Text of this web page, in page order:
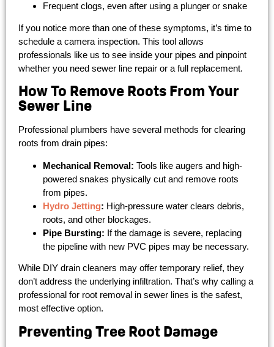
Frequent clogs, even after using a plunger or snake
If you notice more than one of these symptoms, it’s time to
schedule a camera inspection. This tool allows
professionals like us to see inside your pipes and pinpoint
whether you need sewer line repair or a full replacement.
How To Remove Roots From Your
Sewer Line
Professional plumbers have several methods for clearing
roots from drain pipes:
Mechanical Removal: Tools like augers and high-
powered snakes physically cut and remove roots
from pipes.
Hydro Jetting: High-pressure water clears debris,
roots, and other blockages.
Pipe Bursting: If the damage is severe, replacing
the pipeline with new PVC pipes may be necessary.
While DIY drain cleaners may offer temporary relief, they
don’t address the underlying infiltration. That’s why calling a
professional for root removal in sewer lines is the safest,
most effective option.
Preventing Tree Root Damage